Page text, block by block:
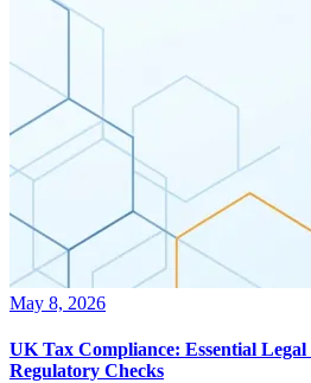
May 8, 2026
UK Tax Compliance: Essential Legal
Regulatory Checks